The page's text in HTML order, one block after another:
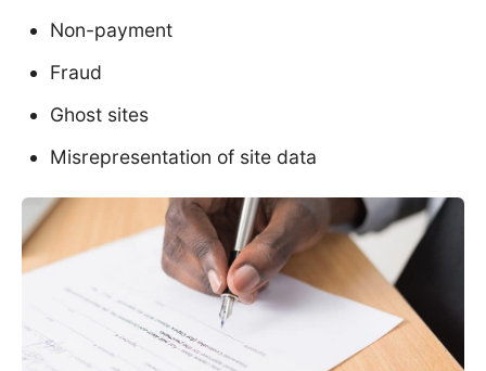
Non-payment
Fraud
Ghost sites
Misrepresentation of site data